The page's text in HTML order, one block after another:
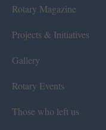
Rotary Magazine
Projects & Initiatives
Gallery
Rotary Events
Those who left us